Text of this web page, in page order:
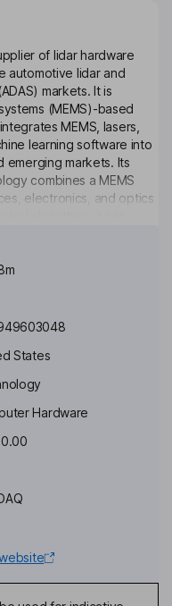
of lidar hardware
automotive lidar and
markets. It is
(MEMS)-based
MEMS, lasers,
learning software into
markets. Its
combines a MEMS
electronics, and optics
and developed a
Its products
S is a flash-based
Suite is validating vehicle
States
Hardware